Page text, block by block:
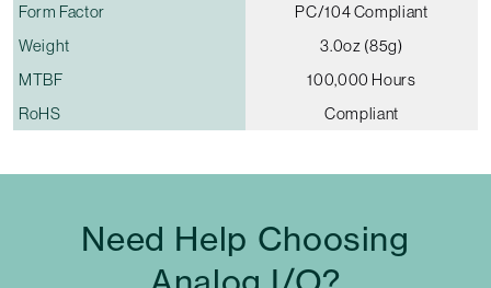
Form Factor
PC/104 Compliant
Weight
3.0oz (85g)
MTBF
100,000 Hours
RoHS
Compliant
Need Help Choosing